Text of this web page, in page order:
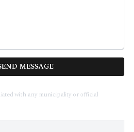
MESSAGE
with any municipality or official